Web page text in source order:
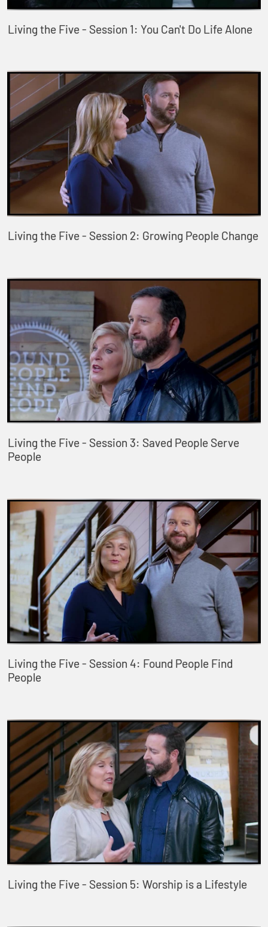
Living the Five - Session 1: You Can't Do Life Alone
Living the Five - Session 2: Growing People Change
Living the Five - Session 3: Saved People Serve
People
Living the Five - Session 4: Found People Find
People
Living the Five - Session 5: Worship is a Lifestyle